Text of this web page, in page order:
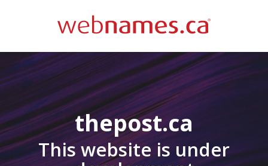
thepost.ca
This website is under